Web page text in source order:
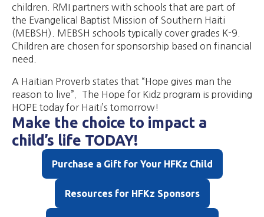
children. RMI partners with schools that are part of
the Evangelical Baptist Mission of Southern Haiti
(MEBSH). MEBSH schools typically cover grades K-9.
Children are chosen for sponsorship based on financial
need.​
​A Haitian Proverb states that “Hope gives man the
reason to live”. The Hope for Kidz program is providing
HOPE today for Haiti’s tomorrow!
Make the choice to impact a
child’s life TODAY!
Purchase a Gift for Your HFKz Child
Resources for HFKz Sponsors